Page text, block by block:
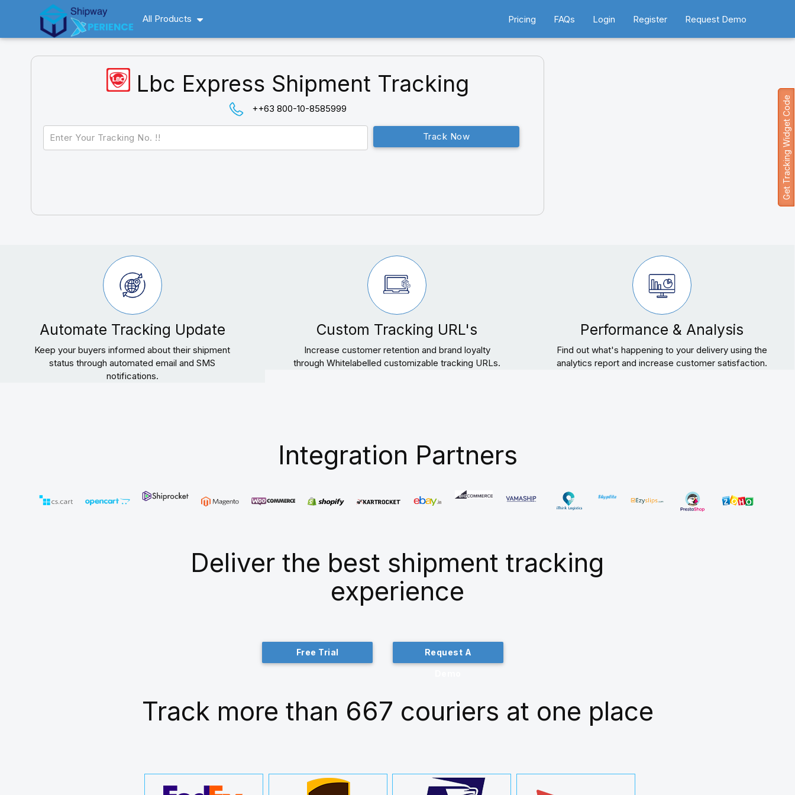
All Products Pricing FAQs Login Register Request Demo
Lbc Express Shipment Tracking
++63 800-10-8585999 Get Tracking Widget Code
Automate Tracking Update
Keep your buyers informed about their shipment
status through automated email and SMS
notifications.
Custom Tracking URL's
Increase customer retention and brand loyalty
through Whitelabelled customizable tracking URLs.
Performance & Analysis
Find out what's happening to your delivery using the
analytics report and increase customer satisfaction.
Integration Partners
Deliver the best shipment tracking
experience
Free Trial Request A
Track more than 667 couriers at one place